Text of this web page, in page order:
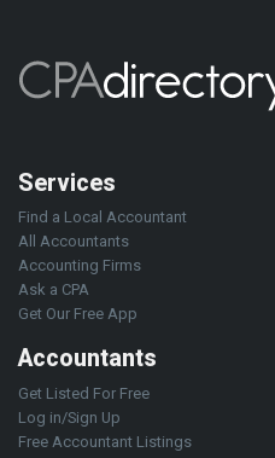
Services
Find a Local Accountant
All Accountants
Accounting Firms
Ask a CPA
Get Our Free App
Accountants
Get Listed For Free
Log in/Sign Up
Free Accountant Listings